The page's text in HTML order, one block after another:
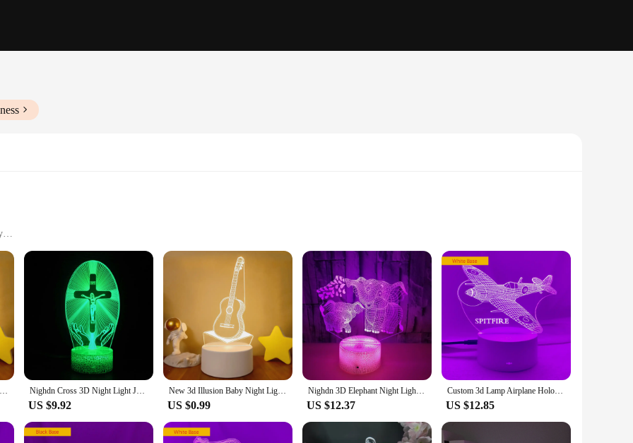
essence of modern design with our sleek holographic night lights. These lights are not just a source of illumination but a statement of
touch of magic to any room. Whether it's a cozy bedroom, a vibrant living area, or a tranquil office, these night lights add a unique visual
boast energy-efficient LED technology that ensures a long lifespan and minimal energy consumption. This not only makes them an
display for longer periods without worrying about frequent replacements. The compact and portable design makes them a versatile
point or add a subtle touch of light.
to meet your needs. Their portability allows you to move them from room to room or even take them on the go, ensuring that wherever
the modern convenience and style of our holograms night lights and elevate your space with a touch of holographic magic.
New 3d Illusion Baby Night Light Musical Note Hologram Nightlight for Home Decoration Usb Lamp Musical Souven warm white lights Nighdn Cross 3D Night Light Jesus Illusion Hologram Lamp LED Best Birthday Christian Gift for Religious Women Men Present
US $9.92
New 3d Illusion Baby Night Light Musical Note Hologram Nightlight for Home Decoration Usb Lamp Musical Souven warm white lights
US $0.99
Nighdn 3D Elephant Night Light for Kids 3D Hologram Illusion Night Lamp Room Decor Bedside Desk Lamp Gift Toys for Boys Girls
US $12.37
Custom 3d Lamp Airplane Hologram Baby Night Light Cool Name Customization Nightlight for Child Bedroom Decor 3d Led Night Light
US $12.85